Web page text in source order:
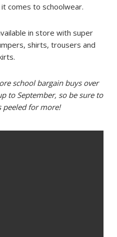
comes to schoolwear.
in store with super
shirts, trousers and
school bargain buys over
to September, so be sure to
peeled for more!